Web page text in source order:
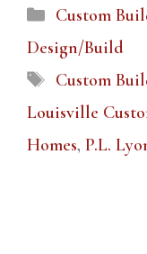
Categories
Custom
Design/Build
Tags
Custom
Louisville
Homes, P.L.